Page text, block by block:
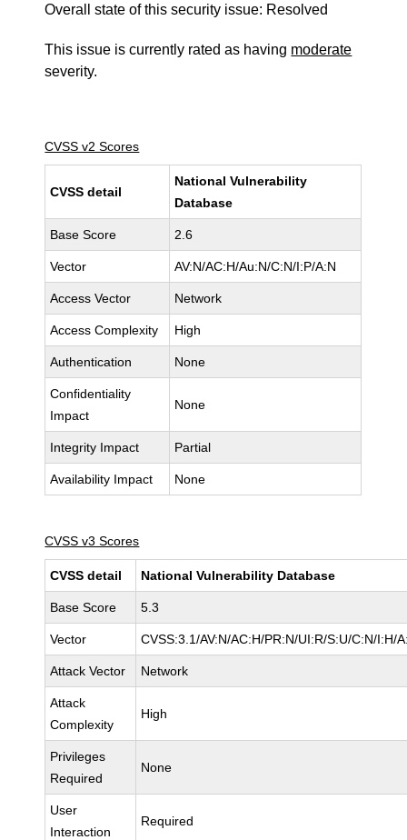
Overall state of this security issue: Resolved
This issue is currently rated as having moderate
severity.
CVSS v2 Scores
CVSS detail
National Vulnerability
Database
Base Score 2.6
Vector AV:N/AC:H/Au:N/C:N/I:P/A:N
Access Vector Network
Access Complexity High
Authentication None
Confidentiality
Impact
None
Integrity Impact Partial
Availability Impact None
CVSS v3 Scores
CVSS detail National Vulnerability Database
Base Score 5.3
Vector CVSS:3.1/AV:N/AC:H/PR:N/UI:R/S:U/C:N/I:H/
Attack Vector Network
Attack
Complexity
High
Privileges
Required
None
User
Interaction
Required